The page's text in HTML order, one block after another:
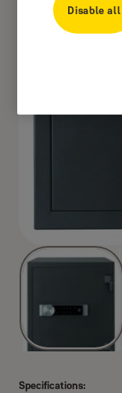
Specifications:
Disable all